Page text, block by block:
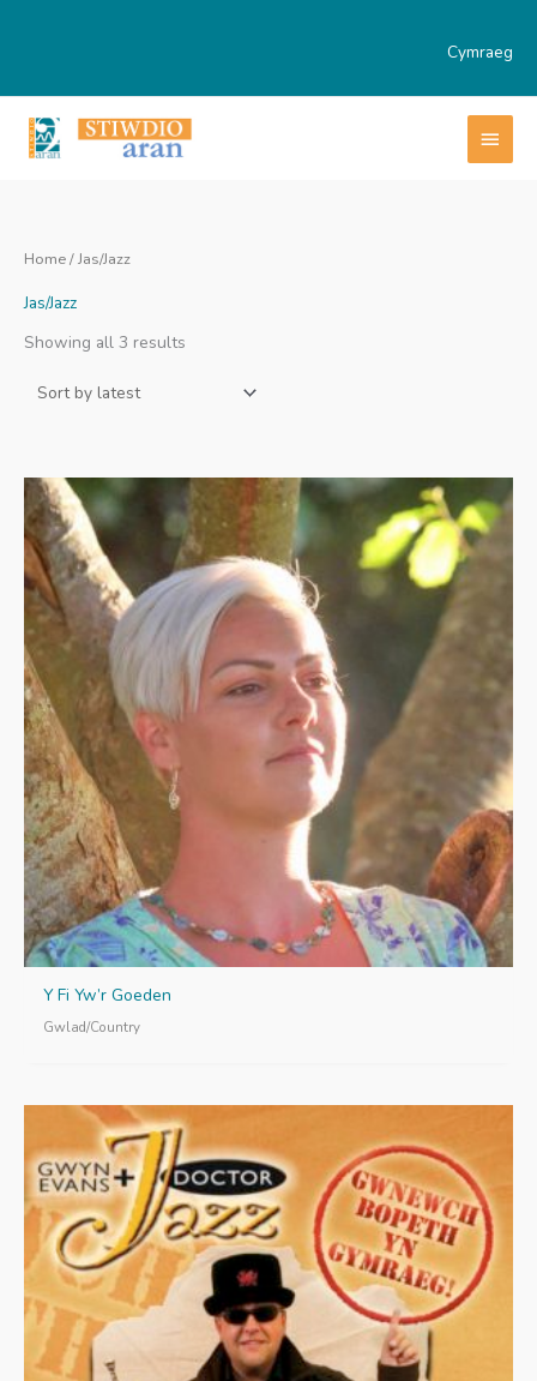
Cymraeg
Home/ Jas/Jazz
Jas/Jazz
Showing all 3 results
Y Fi Yw’r Goeden
Gwlad/Country